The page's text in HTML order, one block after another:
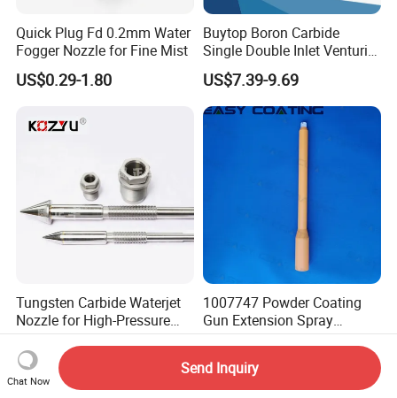
Quick Plug Fd 0.2mm Water
Fogger Nozzle for Fine Mist
US$0.29-1.80
Buytop Boron Carbide
Single Double Inlet Venturi
Nozzle for Sandblasting
Dedusting & Cleaning
US$7.39-9.69
Tungsten Carbide Waterjet
Nozzle for High-Pressure
Cutting Systems
US$55.00-60.00
1007747 Powder Coating
Gun Extension Spray
Nozzles 300mm Complete
US$110.00-120.00
Chat Now
Send Inquiry